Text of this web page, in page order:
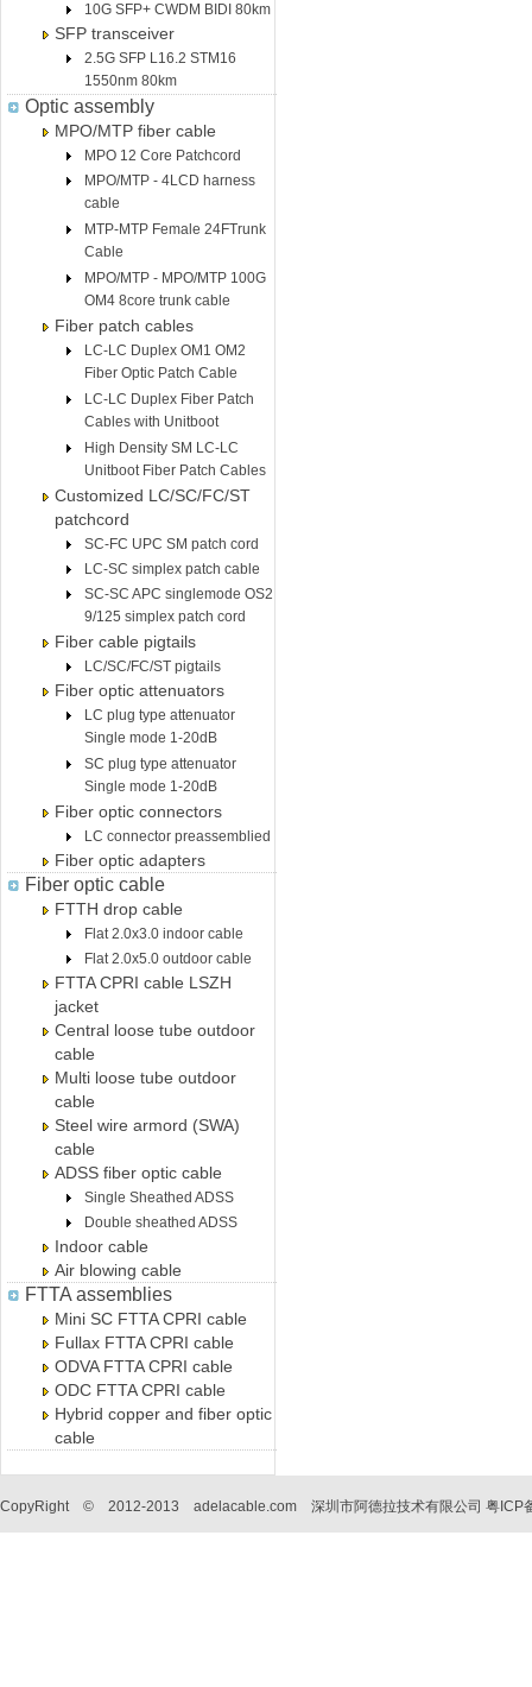
10G SFP+ CWDM BIDI 80km
SFP transceiver
2.5G SFP L16.2 STM16
1550nm 80km
Optic assembly
MPO/MTP fiber cable
MPO 12 Core Patchcord
MPO/MTP - 4LCD harness
cable
MTP-MTP Female 24FTrunk
Cable
MPO/MTP - MPO/MTP 100G
OM4 8core trunk cable
Fiber patch cables
LC-LC Duplex OM1 OM2
Fiber Optic Patch Cable
LC-LC Duplex Fiber Patch
Cables with Unitboot
High Density SM LC-LC
Unitboot Fiber Patch Cables
Customized LC/SC/FC/ST
patchcord
SC-FC UPC SM patch cord
LC-SC simplex patch cable
SC-SC APC singlemode OS2
9/125 simplex patch cord
Fiber cable pigtails
LC/SC/FC/ST pigtails
Fiber optic attenuators
LC plug type attenuator
Single mode 1-20dB
SC plug type attenuator
Single mode 1-20dB
Fiber optic connectors
LC connector preassemblied
Fiber optic adapters
Fiber optic cable
FTTH drop cable
Flat 2.0x3.0 indoor cable
Flat 2.0x5.0 outdoor cable
FTTA CPRI cable LSZH
jacket
Central loose tube outdoor
cable
Multi loose tube outdoor
cable
Steel wire armord (SWA)
cable
ADSS fiber optic cable
Single Sheathed ADSS
Double sheathed ADSS
Indoor cable
Air blowing cable
FTTA assemblies
Mini SC FTTA CPRI cable
Fullax FTTA CPRI cable
ODVA FTTA CPRI cable
ODC FTTA CPRI cable
Hybrid copper and fiber optic
cable
CopyRight © 2012-2013 adelacable.com 深圳市阿德拉技术有限公司 粤ICP